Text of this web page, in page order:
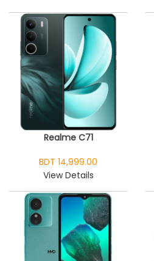
Realme C71
BDT 14,999.00
View Details